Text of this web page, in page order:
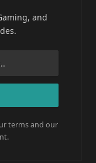
and
terms and our